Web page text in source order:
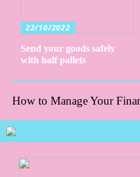
22/10/2022
Send your goods safely
with half pallets
How to Manage Your